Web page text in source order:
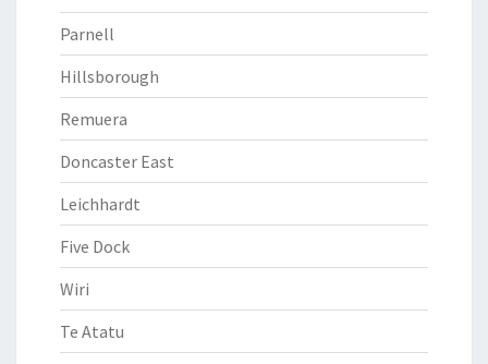
Parnell
Hillsborough
Remuera
Doncaster East
Leichhardt
Five Dock
Wiri
Te Atatu